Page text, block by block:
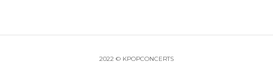
2022 © KPOPCONCERTS